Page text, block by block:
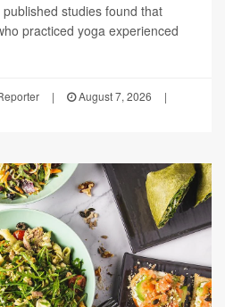
studies found that
practiced yoga experienced
| August 7, 2026
|